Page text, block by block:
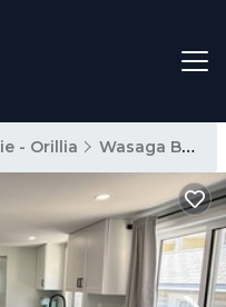
- Orillia Wasaga Beach